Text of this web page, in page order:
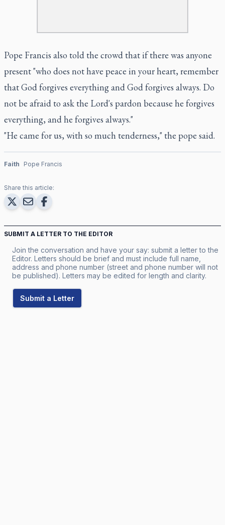
Pope Francis also told the crowd that if there was anyone
present "who does not have peace in your heart, remember
that God forgives everything and God forgives always. Do
not be afraid to ask the Lord's pardon because he forgives
everything, and he forgives always."
"He came for us, with so much tenderness," the pope said.
Faith Pope Francis
Share this article:
SUBMIT A LETTER TO THE EDITOR
Join the conversation and have your say: submit a letter to the
Editor. Letters should be brief and must include full name,
address and phone number (street and phone number will not
be published). Letters may be edited for length and clarity.
Submit a Letter